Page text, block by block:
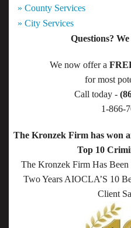
» County Services
» City Services
Questions?
We now offer a
for most
Call today -
1-866-
The Kronzek Firm has won
Top 10
The Kronzek Firm Has Been
Two Years AIOCLA’S 10
Client